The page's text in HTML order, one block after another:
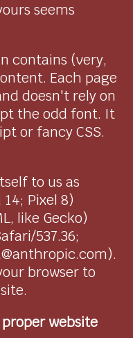
seems
contains (very,
Each page
doesn't rely on
the odd font. It
or fancy CSS.
to us as
Pixel 8)
like Gecko)
537.36;
browser to
website